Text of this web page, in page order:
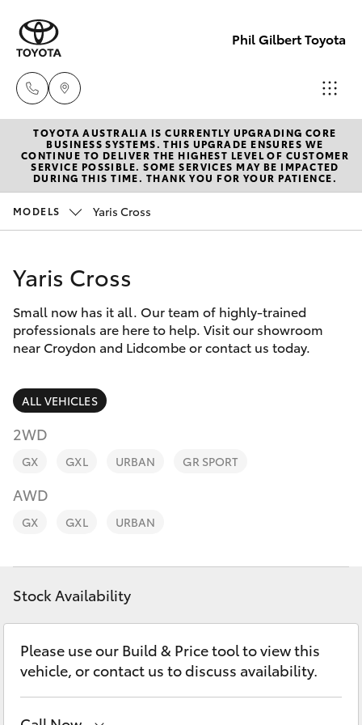
Phil Gilbert Toyota
Lidcombe
(02) 9735
8400
New Vehicles
Hatch & Sedans
Corolla Hatch
Camry
Corolla Sedan
SUVs & 4WDs
RAV4
bZ4X
LandCruiser Prado
C-HR
Pre-Owned Vehicles
Special Offers
Service
Parts & Accessories
Finance & Insurance
Fleet
Personalise
Contact
TOYOTA AUSTRALIA IS CURRENTLY UPGRADING CORE
BUSINESS SYSTEMS. THIS UPGRADE ENSURES WE
CONTINUE TO DELIVER THE HIGHEST LEVEL OF CUSTOMER
SERVICE POSSIBLE. SOME SERVICES MAY BE IMPACTED
DURING THIS TIME. THANK YOU FOR YOUR PATIENCE.
MODELS Yaris Cross
Yaris Cross
Small now has it all. Our team of highly-trained
professionals are here to help. Visit our showroom
near Croydon and Lidcombe or contact us today.
ALL VEHICLES
2WD
GX GXL URBAN GR SPORT
AWD
GX GXL URBAN
Stock Availability
Please use our Build & Price tool to view this
vehicle, or contact us to discuss availability.